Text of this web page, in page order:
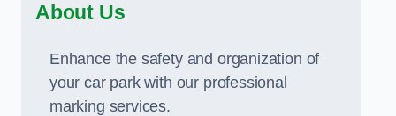
About Us
Enhance the safety and organization of
your car park with our professional
marking services.